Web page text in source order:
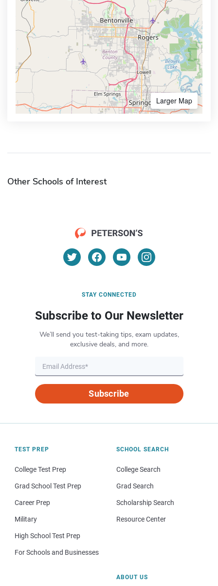
Larger Map
Other Schools of Interest
STAY CONNECTED
Subscribe to Our Newsletter
We’ll send you test-taking tips, exam updates,
exclusive deals, and more.
Subscribe
TEST PREP
College Test Prep
Grad School Test Prep
Career Prep
Military
High School Test Prep
For Schools and Businesses
SCHOOL SEARCH
College Search
Grad Search
Scholarship Search
Resource Center
ABOUT US